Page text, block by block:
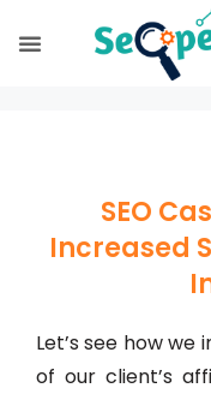
SEO
Increased
Let’s see how
of our client’s